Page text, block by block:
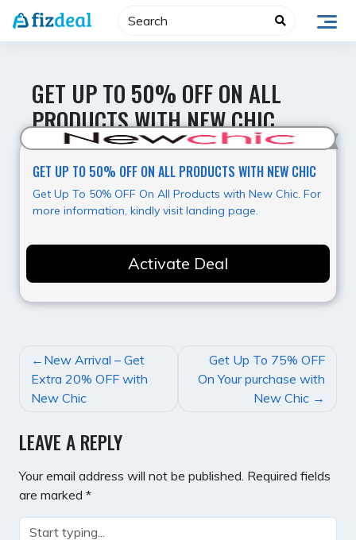
Skip
GET UP TO 50% OFF ON ALL
PRODUCTS WITH NEW CHIC
Best Offer
GET UP TO 50% OFF ON ALL PRODUCTS WITH NEW CHIC
Get Up To 50% OFF On All Products with New Chic. For
more information, kindly visit landing page.
Activate Deal
POST
NAVIGATION
New Arrival – Get
Extra 20% OFF with
New Chic
Get Up To 75% OFF
On Your purchase with
New Chic
LEAVE A REPLY
Your email address will not be published. Required fields
are marked *